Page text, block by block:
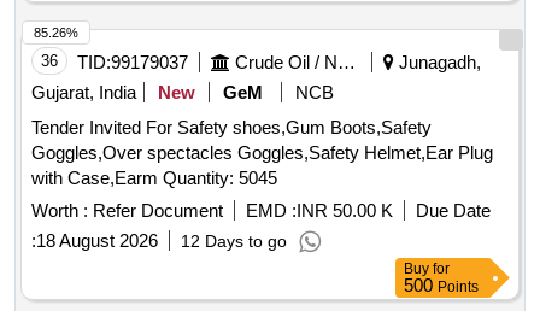
36 TID:99179037 Crude Oil / Natural Gas / Mineral Fuels
Junagadh,
Gujarat, India
New GeM
NCB
Tender Invited For Safety shoes,Gum Boots,Safety
Goggles,Over spectacles Goggles,Safety Helmet,Ear Plug
with Case,Earm Quantity: 5045
Worth : Refer Document EMD :INR 50.00 K
Due Date
:18 August 2026 12 Days to go
85.26%
Buy for
500 Points